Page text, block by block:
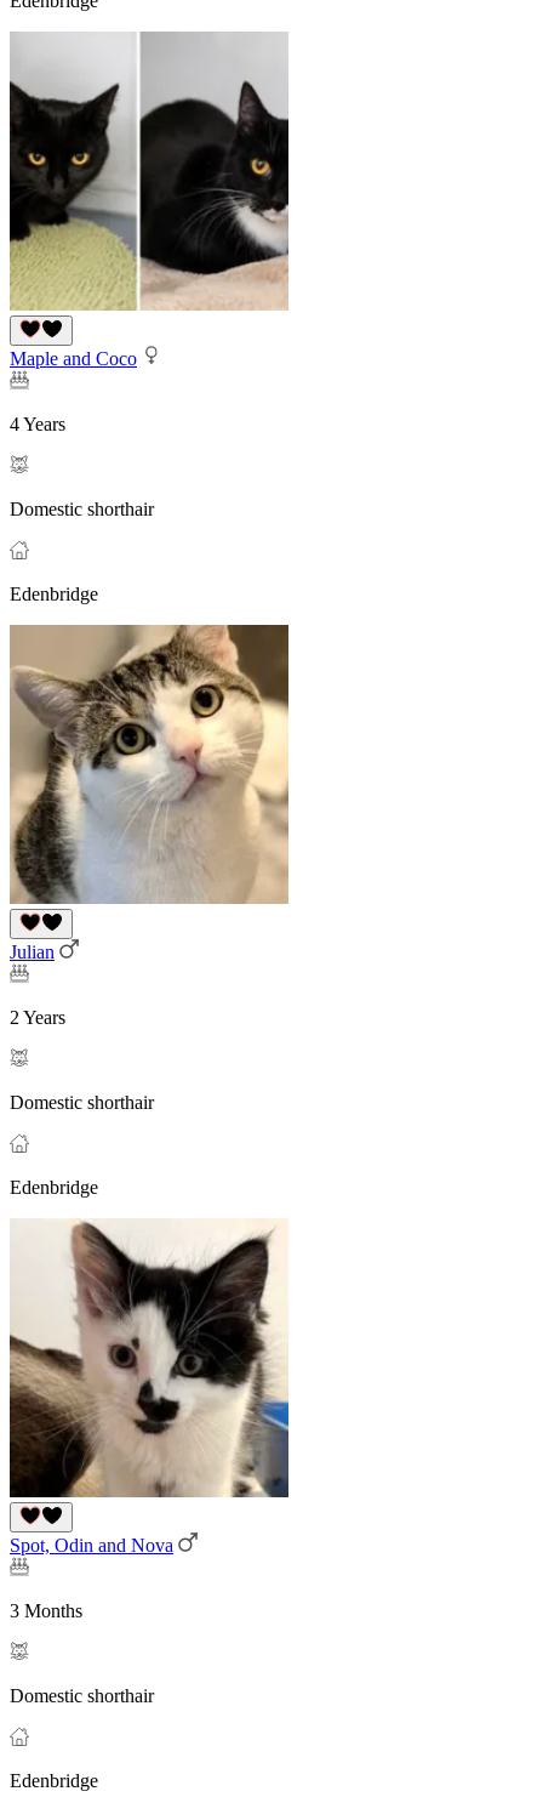
Maple and Coco
4 Years
Domestic shorthair
Edenbridge
Julian
2 Years
Domestic shorthair
Edenbridge
Spot, Odin and Nova
3 Months
Domestic shorthair
Edenbridge